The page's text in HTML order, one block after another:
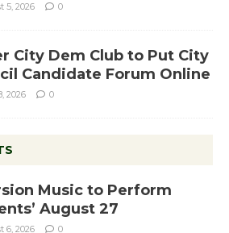
5, 2026 0
City Dem Club to Put City
Candidate Forum Online
2026 0
Music to Perform
August 27
6, 2026 0